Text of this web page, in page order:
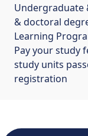
Undergraduate
& doctoral
Learning
Pay your study
study units
registration